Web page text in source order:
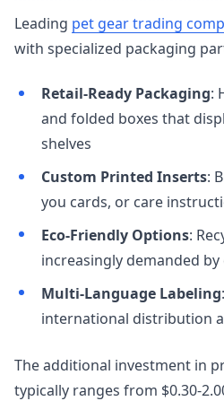
Leading pet gear trading
with specialized packaging
Retail-Ready Packaging:
and folded boxes that
shelves
Custom Printed Inserts:
you cards, or care
Eco-Friendly Options:
increasingly demanded
Multi-Language Labeling
international distribution
The additional investment in
typically ranges from $0.30-